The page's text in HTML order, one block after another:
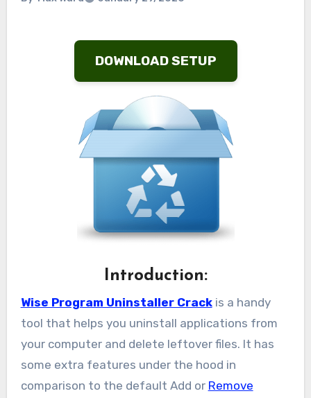
DOWNLOAD SETUP
Introduction:
Wise Program Uninstaller Crackis a handy
tool that helps you uninstall applications from
your computer and delete leftover files. It has
some extra features under the hood in
comparison to the default Add or Remove